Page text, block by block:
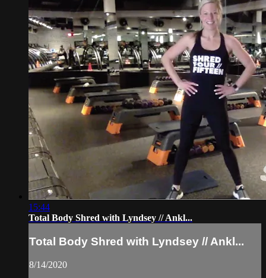
15:44
Total Body Shred with Lyndsey // Ankl...
Total Body Shred with Lyndsey // Ankl...
8/14/2020